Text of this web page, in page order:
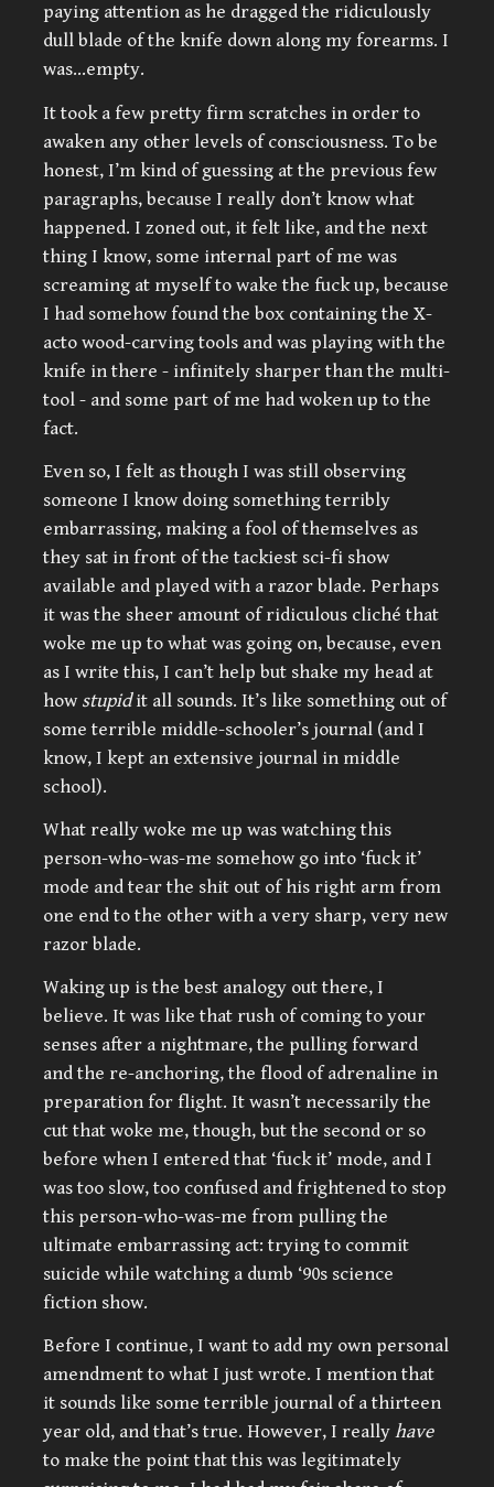
paying attention as he dragged the ridiculously
dull blade of the knife down along my forearms. I
was…empty.
It took a few pretty firm scratches in order to
awaken any other levels of consciousness. To be
honest, I’m kind of guessing at the previous few
paragraphs, because I really don’t know what
happened. I zoned out, it felt like, and the next
thing I know, some internal part of me was
screaming at myself to wake the fuck up, because
I had somehow found the box containing the X-
acto wood-carving tools and was playing with the
knife in there - infinitely sharper than the multi-
tool - and some part of me had woken up to the
fact.
Even so, I felt as though I was still observing
someone I know doing something terribly
embarrassing, making a fool of themselves as
they sat in front of the tackiest sci-fi show
available and played with a razor blade. Perhaps
it was the sheer amount of ridiculous cliché that
woke me up to what was going on, because, even
as I write this, I can’t help but shake my head at
how stupidit all sounds. It’s like something out of
some terrible middle-schooler’s journal (and I
know, I kept an extensive journal in middle
school).
What really woke me up was watching this
person-who-was-me somehow go into ‘fuck it’
mode and tear the shit out of his right arm from
one end to the other with a very sharp, very new
razor blade.
Waking up is the best analogy out there, I
believe. It was like that rush of coming to your
senses after a nightmare, the pulling forward
and the re-anchoring, the flood of adrenaline in
preparation for flight. It wasn’t necessarily the
cut that woke me, though, but the second or so
before when I entered that ‘fuck it’ mode, and I
was too slow, too confused and frightened to stop
this person-who-was-me from pulling the
ultimate embarrassing act: trying to commit
suicide while watching a dumb ‘90s science
fiction show.
Before I continue, I want to add my own personal
amendment to what I just wrote. I mention that
it sounds like some terrible journal of a thirteen
year old, and that’s true. However, I reallyhave
to make the point that this was legitimately